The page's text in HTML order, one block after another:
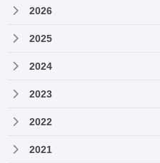
2026
2025
2024
2023
2022
2021